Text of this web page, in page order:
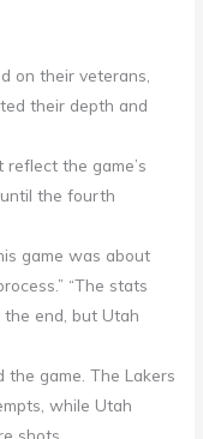
on their veterans,
their depth and
reflect the game’s
the fourth
game was about
“The stats
end, but Utah
game. The Lakers
while Utah
shots.